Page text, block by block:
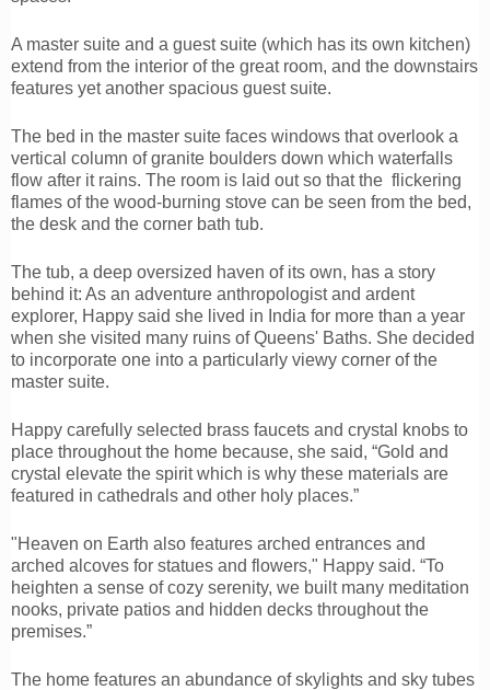
A master suite and a guest suite (which has its own kitchen)
extend from the interior of the great room, and the downstairs
features yet another spacious guest suite.
The bed in the master suite faces windows that overlook a
vertical column of granite boulders down which waterfalls
flow after it rains. The room is laid out so that the flickering
flames of the wood-burning stove can be seen from the bed,
the desk and the corner bath tub.
The tub, a deep oversized haven of its own, has a story
behind it: As an adventure anthropologist and ardent
explorer, Happy said she lived in India for more than a year
when she visited many ruins of Queens' Baths. She decided
to incorporate one into a particularly viewy corner of the
master suite.
Happy carefully selected brass faucets and crystal knobs to
place throughout the home because, she said, “Gold and
crystal elevate the spirit which is why these materials are
featured in cathedrals and other holy places.”
"Heaven on Earth also features arched entrances and
arched alcoves for statues and flowers," Happy said. “To
heighten a sense of cozy serenity, we built many meditation
nooks, private patios and hidden decks throughout the
premises.”
The home features an abundance of skylights and sky tubes